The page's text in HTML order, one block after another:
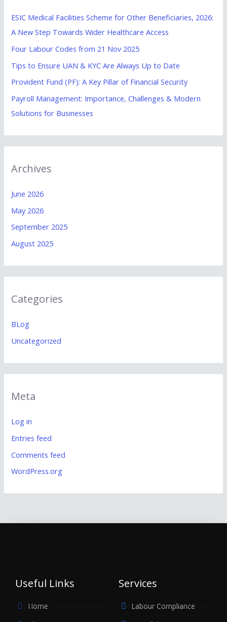
f
o
r
:
ESIC Medical Facilities Scheme for Other Beneficiaries, 2026:
A New Step Towards Wider Healthcare Access
Four Labour Codes from 21 Nov 2025
Tips to Ensure UAN & KYC Are Always Up to Date
Provident Fund (PF): A Key Pillar of Financial Security
Payroll Management: Importance, Challenges & Modern
Solutions for Businesses
Archives
June 2026
May 2026
September 2025
August 2025
Categories
BLog
Uncategorized
Meta
Log in
Entries feed
Comments feed
WordPress.org
Useful Links
Home
Services
Labour Compliance